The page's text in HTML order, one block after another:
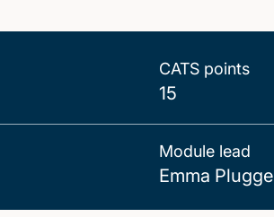
CATS points
15
Module lead
Emma Plugge